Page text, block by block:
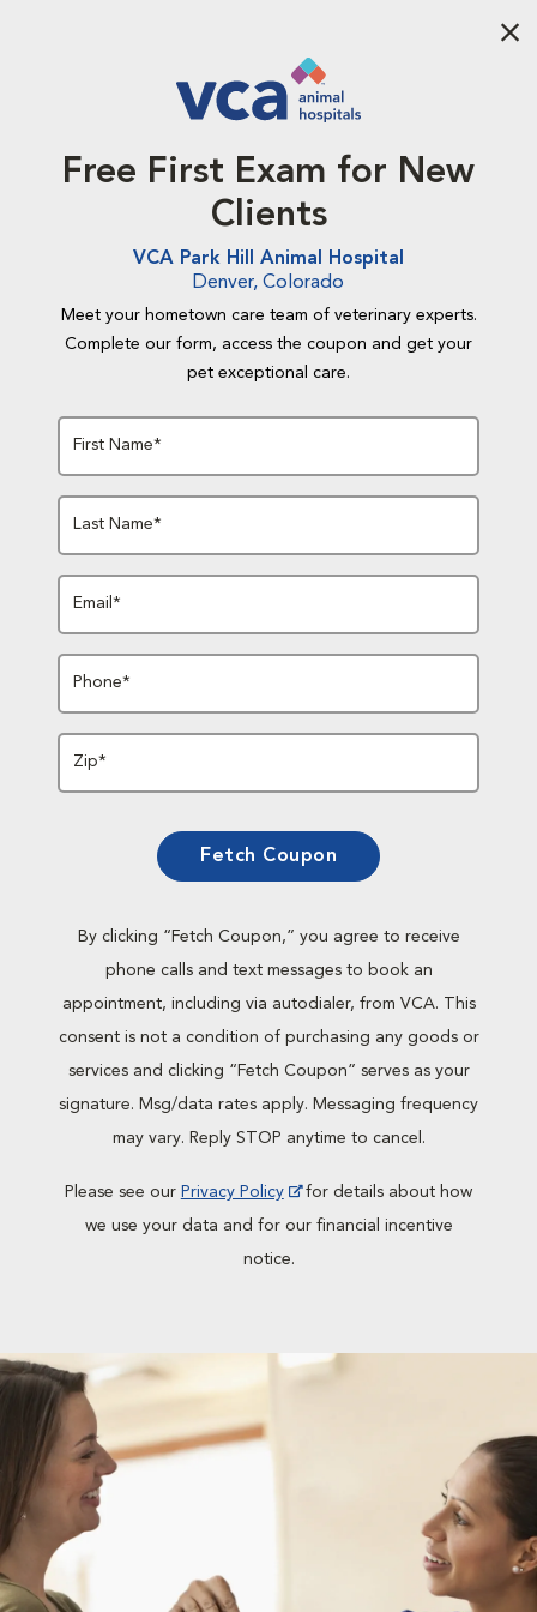
Free First Exam for New
Clients
VCA Park Hill Animal Hospital
Denver, Colorado
Meet your hometown care team of veterinary experts.
Complete our form, access the coupon and get your
pet exceptional care.
First Name*
Last Name*
Email*
Phone*
Zip*
Fetch Coupon
By clicking “Fetch Coupon,” you agree to receive
phone calls and text messages to book an
appointment, including via autodialer, from VCA. This
consent is not a condition of purchasing any goods or
services and clicking “Fetch Coupon” serves as your
signature. Msg/data rates apply. Messaging frequency
may vary. Reply STOP anytime to cancel.
Please see our Privacy Policy
for details about how
we use your data and for our financial incentive
notice.